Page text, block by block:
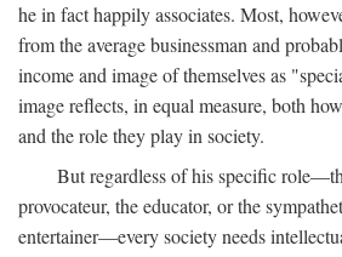
he in fact happily associates. Most,
from the average businessman and
income and image of themselves as
image reflects, in equal measure, both
and the role they play in society.
But regardless of his specific
provocateur, the educator, or the
entertainer—every society needs